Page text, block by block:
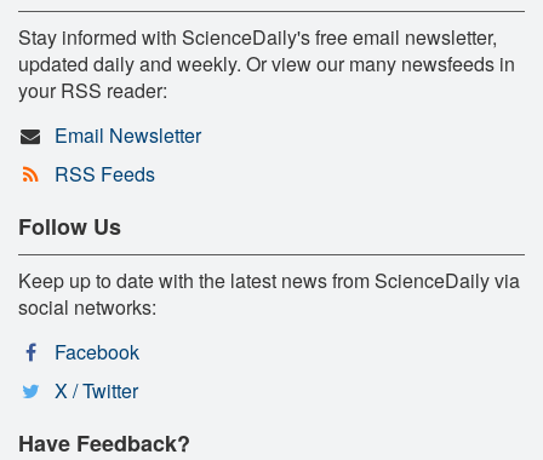
Stay informed with ScienceDaily's free email newsletter,
updated daily and weekly. Or view our many newsfeeds in
your RSS reader:
Email Newsletter
RSS Feeds
Follow Us
Keep up to date with the latest news from ScienceDaily via
social networks:
Facebook
X / Twitter
Have Feedback?